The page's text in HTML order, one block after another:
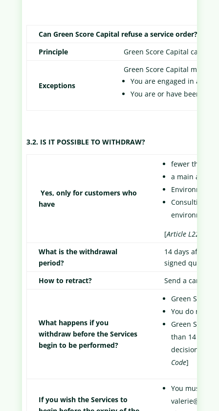
Can Green Score Capital refuse a service order?
Principle
Green Score Capital cannot
Exceptions
Green Score Capital may
You are engaged in a
You are or have been in
3.2. IS IT POSSIBLE TO WITHDRAW?
Yes, only for customers who
have
fewer than 5
a main
Consulting
environment
[Article L221-3 of
What is the withdrawal
period?
14 days after
signed quote
How to retract?
Send a
What happens if you
withdraw before the Services
begin to be performed?
Green Score
You do not
Green Score
than 14 days
decision to
Code]
If you wish the Services to
You must